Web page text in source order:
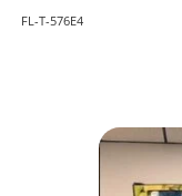
FL-T-576E4